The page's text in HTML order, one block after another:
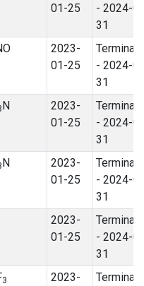
01-25
- 2024-
31
2023-
01-25
- 2024-
31
N
2023-
01-25
- 2024-
31
N
2023-
01-25
- 2024-
31
2023-
01-25
- 2024-
31
3
2023-